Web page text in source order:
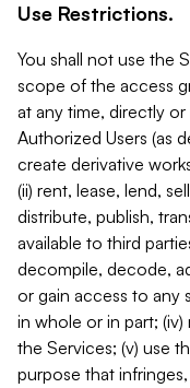
Use Restrictions.
You shall not use the
scope of the access
at any time, directly
Authorized Users (as
create derivative
(ii) rent, lease, lend,
distribute, publish,
available to third
decompile, decode,
or gain access to any
in whole or in part;
the Services; (v) use
purpose that